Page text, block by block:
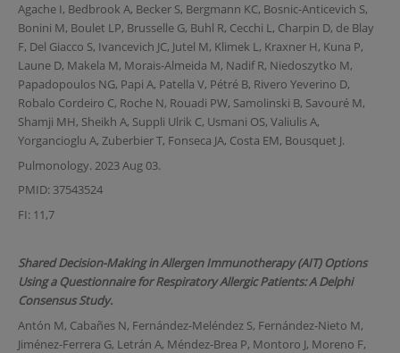
Agache I, Bedbrook A, Becker S, Bergmann KC, Bosnic-Anticevich S,
Bonini M, Boulet LP, Brusselle G, Buhl R, Cecchi L, Charpin D, de Blay
F, Del Giacco S, Ivancevich JC, Jutel M, Klimek L, Kraxner H, Kuna P,
Laune D, Makela M, Morais-Almeida M, Nadif R, Niedoszytko M,
Papadopoulos NG, Papi A, Patella V, Pétré B, Rivero Yeverino D,
Robalo Cordeiro C, Roche N, Rouadi PW, Samolinski B, Savouré M,
Shamji MH, Sheikh A, Suppli Ulrik C, Usmani OS, Valiulis A,
Yorgancioglu A, Zuberbier T, Fonseca JA, Costa EM, Bousquet J.
Pulmonology. 2023 Aug 03.
PMID: 37543524
FI: 11,7
Shared Decision-Making in Allergen Immunotherapy (AIT) Options
Using a Questionnaire for Respiratory Allergic Patients: A Delphi
Consensus Study.
Antón M, Cabañes N, Fernández-Meléndez S, Fernández-Nieto M,
Jiménez-Ferrera G, Letrán A, Méndez-Brea P, Montoro J, Moreno F,